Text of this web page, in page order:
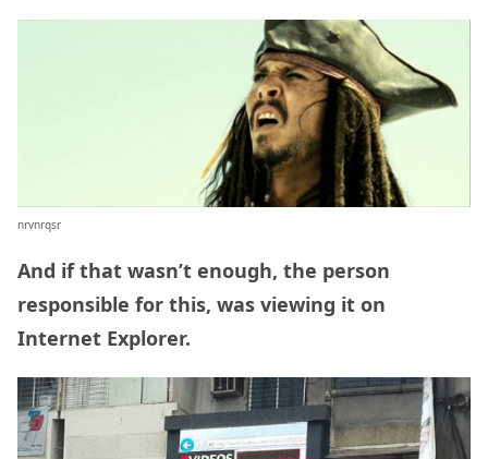
nrvnrqsr
And if that wasn’t enough, the person
responsible for this, was viewing it on
Internet Explorer.